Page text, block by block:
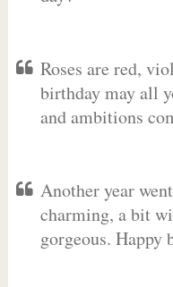
Roses are red,
birthday may all
and ambitions
Another year
charming, a bit
gorgeous. Happy